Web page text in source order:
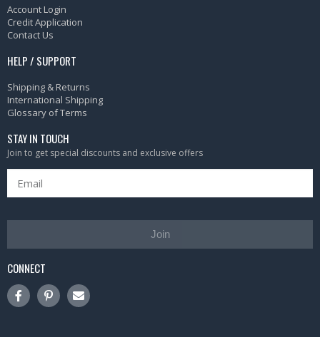
Account Login
Credit Application
Contact Us
HELP / SUPPORT
Shipping & Returns
International Shipping
Glossary of Terms
STAY IN TOUCH
Join to get special discounts and exclusive offers
Join
CONNECT